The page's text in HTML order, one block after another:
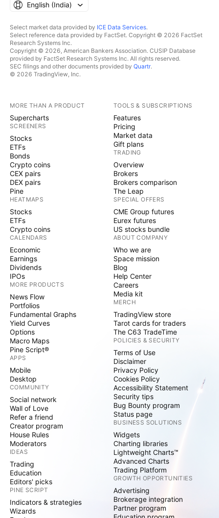
English ‎(India)‎
Select market data provided by ICE Data Services.
Select reference data provided by FactSet. Copyright © 2026 FactSet
Research Systems Inc.
Copyright © 2026, American Bankers Association. CUSIP Database
provided by FactSet Research Systems Inc. All rights reserved.
SEC filings and other documents provided by Quartr.
© 2026 TradingView, Inc.
MORE THAN A PRODUCT
Supercharts
SCREENERS
Stocks
ETFs
Bonds
Crypto coins
CEX pairs
DEX pairs
Pine
HEATMAPS
Stocks
ETFs
Crypto coins
CALENDARS
Economic
Earnings
Dividends
IPOs
MORE PRODUCTS
News Flow
Portfolios
Fundamental Graphs
Yield Curves
Options
Macro Maps
Pine Script®
APPS
Mobile
Desktop
COMMUNITY
Social network
Wall of Love
Refer a friend
Creator program
House Rules
Moderators
IDEAS
Trading
Education
Editors' picks
PINE SCRIPT
Indicators & strategies
Wizards
TOOLS & SUBSCRIPTIONS
Features
Pricing
Market data
Gift plans
TRADING
Overview
Brokers
Brokers comparison
The Leap
SPECIAL OFFERS
CME Group futures
Eurex futures
US stocks bundle
ABOUT COMPANY
Who we are
Space mission
Blog
Help Center
Careers
Media kit
MERCH
TradingView store
Tarot cards for traders
The C63 TradeTime
POLICIES & SECURITY
Terms of Use
Disclaimer
Privacy Policy
Cookies Policy
Accessibility Statement
Security tips
Bug Bounty program
Status page
BUSINESS SOLUTIONS
Widgets
Charting libraries
Lightweight Charts™
Advanced Charts
Trading Platform
GROWTH OPPORTUNITIES
Advertising
Brokerage integration
Partner program